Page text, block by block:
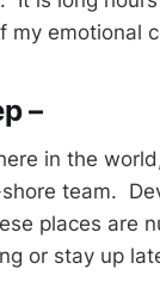
my emotional
–
in the
team.
places are
or stay up